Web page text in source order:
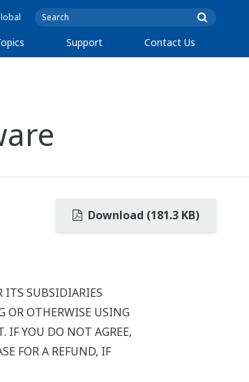
Support Contact Us
Download (181.3 KB)
ITS SUBSIDIARIES
OR OTHERWISE USING
IF YOU DO NOT AGREE,
FOR A REFUND, IF